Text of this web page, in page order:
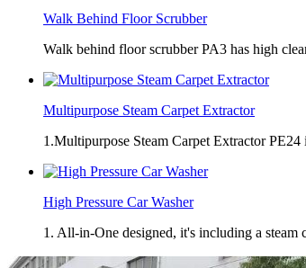
Walk Behind Floor Scrubber
Walk behind floor scrubber PA3 has high
Multipurpose Steam Carpet Extractor
1.Multipurpose Steam Carpet Extractor PE24
High Pressure Car Washer
1. All-in-One designed, it's including a steam